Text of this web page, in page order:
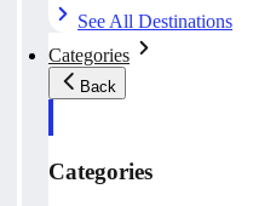
See All Destinations
Categories
Back
Categories